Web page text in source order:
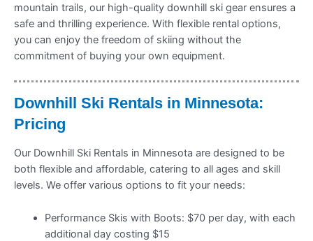
mountain trails, our high-quality downhill ski gear ensures a
safe and thrilling experience. With flexible rental options,
you can enjoy the freedom of skiing without the
commitment of buying your own equipment.
Downhill Ski Rentals in Minnesota:
Pricing
Our Downhill Ski Rentals in Minnesota are designed to be
both flexible and affordable, catering to all ages and skill
levels. We offer various options to fit your needs:
Performance Skis with Boots: $70 per day, with each
additional day costing $15